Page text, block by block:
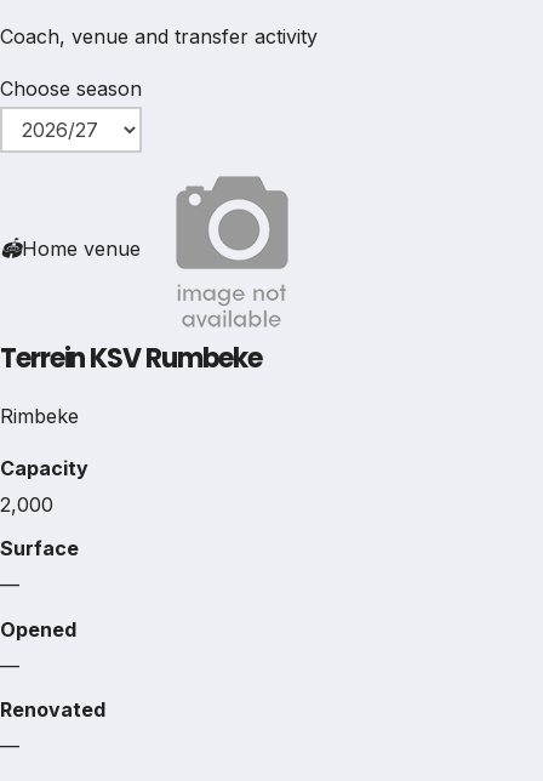
Coach, venue and transfer activity
Choose season
🏟Home venue
Terrein KSV Rumbeke
Rimbeke
Capacity
2,000
Surface
—
Opened
—
Renovated
—